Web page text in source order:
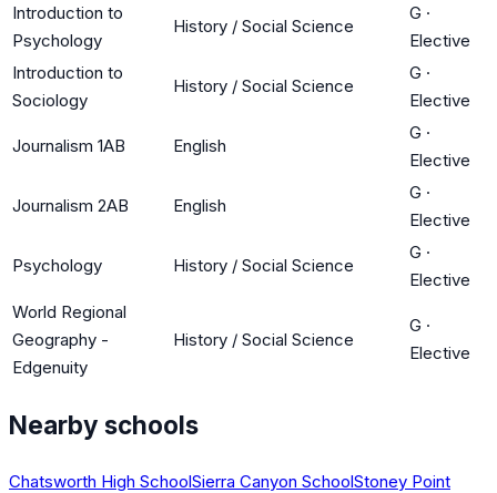
Introduction to
Psychology
History / Social Science
G ·
Elective
Introduction to
Sociology
History / Social Science
G ·
Elective
Journalism 1AB English
G ·
Elective
Journalism 2AB English
G ·
Elective
Psychology History / Social Science
G ·
Elective
World Regional
Geography -
Edgenuity
History / Social Science
G ·
Elective
Nearby schools
Chatsworth High SchoolSierra Canyon SchoolStoney Point